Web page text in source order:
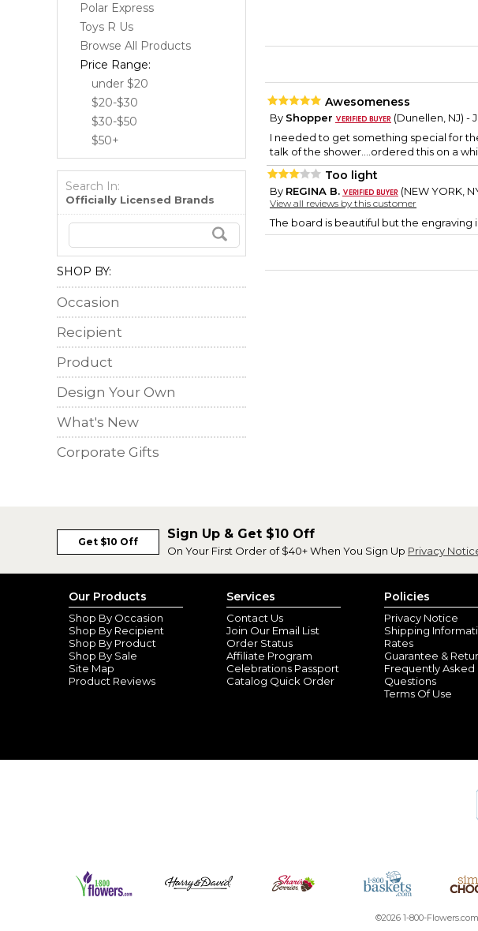
Polar Express
Toys R Us
Browse All Products
Price Range:
under $20
$20-$30
$30-$50
$50+
Search In:
Officially Licensed Brands
SHOP BY:
Occasion
Recipient
Product
Design Your Own
What's New
Corporate Gifts
Awesomeness
By Shopper
(Dunellen, NJ) -
I needed to get something special for
talk of the shower….ordered this on a
Too light
By REGINA B. (NEW YORK,
View all reviews by this customer
The board is beautiful but the engraving
Get $10 Off
Sign Up & Get $10 Off
On Your First Order of $40+ When You Sign Up Privacy
Our Products
Shop By Occasion
Shop By Recipient
Shop By Product
Shop By Sale
Site Map
Product Reviews
Services
Contact Us
Join Our Email List
Order Status
Affiliate Program
Celebrations Passport
Catalog Quick Order
Policies
Privacy Notice
Shipping
Rates
Guarantee &
Frequently Asked
Questions
Terms Of Use
©2026 1-800-